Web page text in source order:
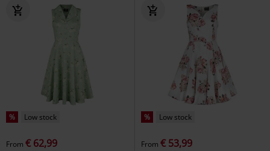
% Low stock
From € 62,99
% Low stock
From € 53,99